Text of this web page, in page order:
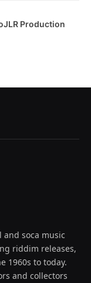
Production
and soca music
riddim releases,
1960s to today.
and collectors